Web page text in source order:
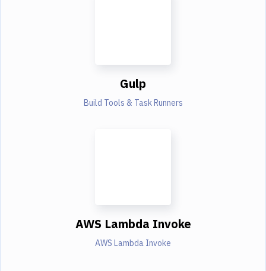
Gulp
Build Tools & Task Runners
AWS Lambda Invoke
AWS Lambda Invoke